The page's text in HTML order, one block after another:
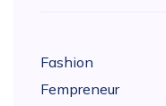
Fashion
Fempreneur